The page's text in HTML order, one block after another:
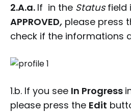
2.A.a. If in the Statusfield
APPROVED, please press
check if the informations
1.b. If you see In Progress
please press the Edit